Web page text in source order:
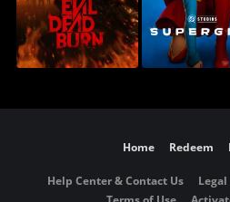
Home Redeem
Help Center & Contact Us